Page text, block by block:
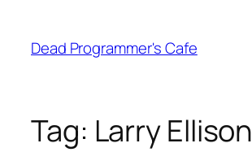
content
Dead Programmer's Cafe
Tag: Larry Ellison